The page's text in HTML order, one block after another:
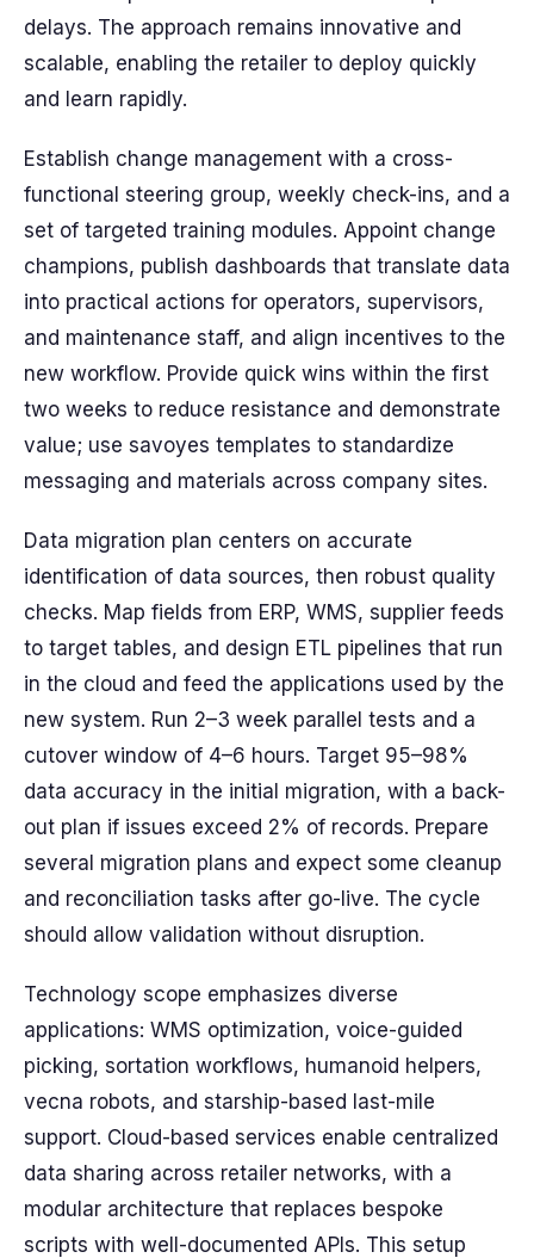
delays. The approach remains innovative and
scalable, enabling the retailer to deploy quickly
and learn rapidly.
Establish change management with a cross-
functional steering group, weekly check-ins, and a
set of targeted training modules. Appoint change
champions, publish dashboards that translate data
into practical actions for operators, supervisors,
and maintenance staff, and align incentives to the
new workflow. Provide quick wins within the first
two weeks to reduce resistance and demonstrate
value; use savoyes templates to standardize
messaging and materials across company sites.
Data migration plan centers on accurate
identification of data sources, then robust quality
checks. Map fields from ERP, WMS, supplier feeds
to target tables, and design ETL pipelines that run
in the cloud and feed the applications used by the
new system. Run 2–3 week parallel tests and a
cutover window of 4–6 hours. Target 95–98%
data accuracy in the initial migration, with a back-
out plan if issues exceed 2% of records. Prepare
several migration plans and expect some cleanup
and reconciliation tasks after go-live. The cycle
should allow validation without disruption.
Technology scope emphasizes diverse
applications: WMS optimization, voice-guided
picking, sortation workflows, humanoid helpers,
vecna robots, and starship-based last-mile
support. Cloud-based services enable centralized
data sharing across retailer networks, with a
modular architecture that replaces bespoke
scripts with well-documented APIs. This setup